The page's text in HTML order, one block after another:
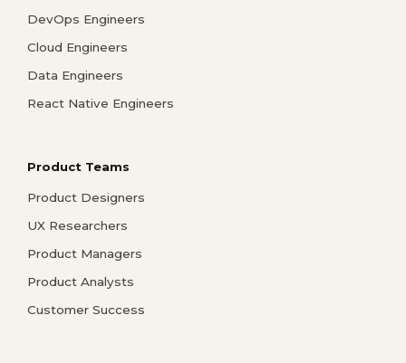
DevOps Engineers
Cloud Engineers
Data Engineers
React Native Engineers
Product Teams
Product Designers
UX Researchers
Product Managers
Product Analysts
Customer Success